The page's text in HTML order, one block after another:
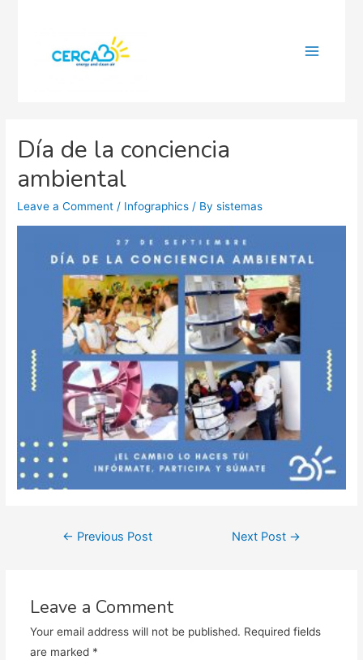
Día de la conciencia
ambiental
Leave a Comment / Infographics / Bysistemas
Post← Previous Post Next Post →
Leave a Comment
Your email address will not be published. Required fields
are marked *